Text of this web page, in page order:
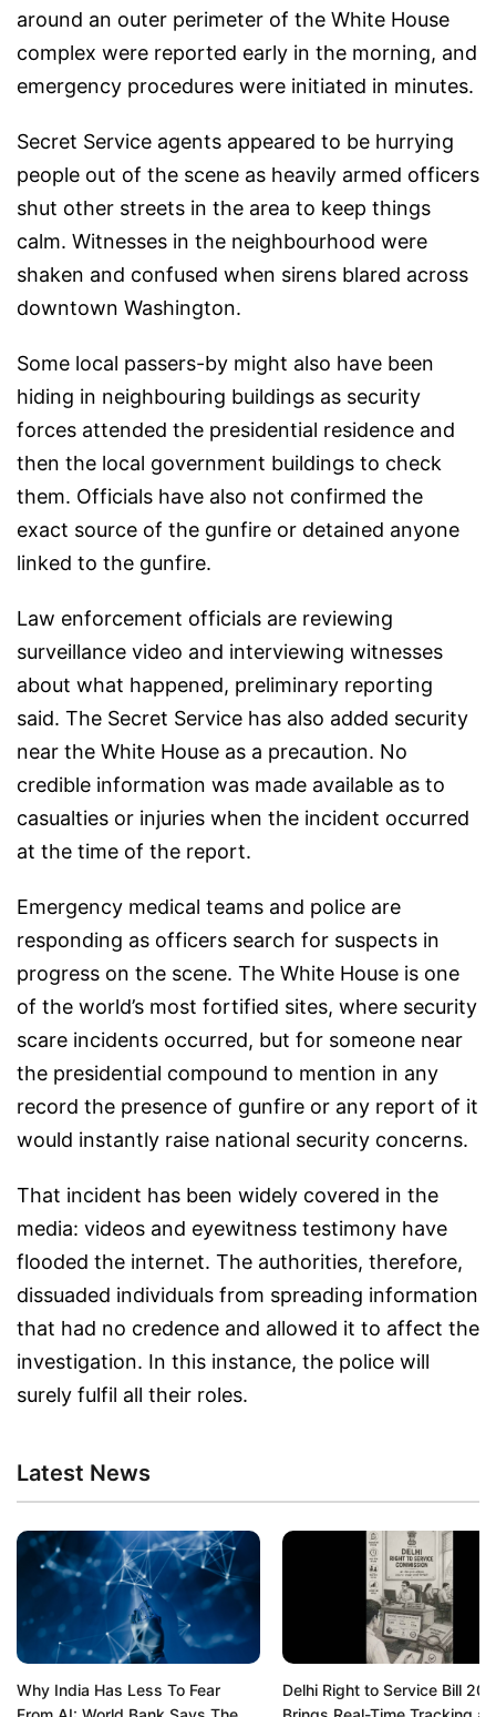
around an outer perimeter of the White House
complex were reported early in the morning, and
emergency procedures were initiated in minutes.
Secret Service agents appeared to be hurrying
people out of the scene as heavily armed officers
shut other streets in the area to keep things
calm. Witnesses in the neighbourhood were
shaken and confused when sirens blared across
downtown Washington.
Some local passers-by might also have been
hiding in neighbouring buildings as security
forces attended the presidential residence and
then the local government buildings to check
them. Officials have also not confirmed the
exact source of the gunfire or detained anyone
linked to the gunfire.
Law enforcement officials are reviewing
surveillance video and interviewing witnesses
about what happened, preliminary reporting
said. The Secret Service has also added security
near the White House as a precaution. No
credible information was made available as to
casualties or injuries when the incident occurred
at the time of the report.
Emergency medical teams and police are
responding as officers search for suspects in
progress on the scene. The White House is one
of the world’s most fortified sites, where security
scare incidents occurred, but for someone near
the presidential compound to mention in any
record the presence of gunfire or any report of it
would instantly raise national security concerns.
That incident has been widely covered in the
media: videos and eyewitness testimony have
flooded the internet. The authorities, therefore,
dissuaded individuals from spreading information
that had no credence and allowed it to affect the
investigation. In this instance, the police will
surely fulfil all their roles.
Latest News
Why India Has Less To Fear
Delhi Right to Service Bill